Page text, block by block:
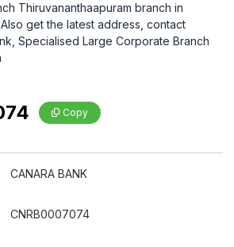
Thiruvananthaapuram branch in
get the latest address, contact
Specialised Large Corporate Branch
Copy
CANARA BANK
CNRB0007074